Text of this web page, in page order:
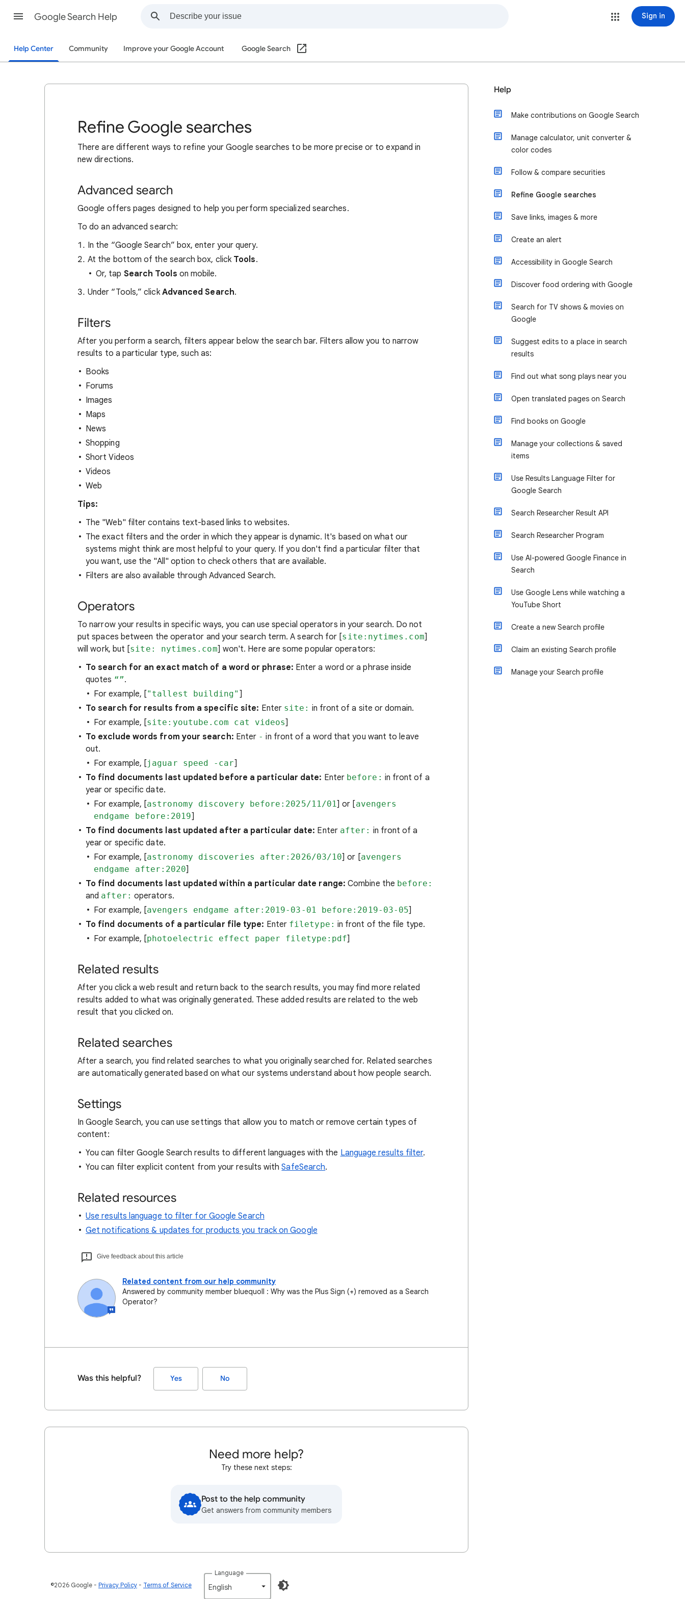
Google Search Help Sign in
Help Center Community Improve your Google Account Google Search
Refine Google searches
There are different ways to refine your Google searches to be more precise or to expand in
new directions.
Advanced search
Google offers pages designed to help you perform specialized searches.
To do an advanced search:
In the “Google Search” box, enter your query.
At the bottom of the search box, click Tools.
Or, tap Search Tools on mobile.
Under “Tools,” click Advanced Search.
Filters
After you perform a search, filters appear below the search bar. Filters allow you to narrow
results to a particular type, such as:
Books
Forums
Images
Maps
News
Shopping
Short Videos
Videos
Web
Tips:
The "Web" filter contains text-based links to websites.
The exact filters and the order in which they appear is dynamic. It's based on what our
systems might think are most helpful to your query. If you don't find a particular filter that
you want, use the "All" option to check others that are available.
Filters are also available through Advanced Search.
Operators
To narrow your results in specific ways, you can use special operators in your search. Do not
put spaces between the operator and your search term. A search for [site:nytimes.com]
will work, but [site: nytimes.com] won't. Here are some popular operators:
To search for an exact match of a word or phrase: Enter a word or a phrase inside
quotes “”.
For example, ["tallest building" ]
To search for results from a specific site: Enter site: in front of a site or domain.
For example, [site:youtube.com cat videos]
To exclude words from your search: Enter - in front of a word that you want to leave
out.
For example, [jaguar speed -car]
To find documents last updated before a particular date: Enter before: in front of a
year or specific date.
For example, [astronomy discovery before:2025/11/01] or [avengers
endgame before:2019]
To find documents last updated after a particular date: Enter after: in front of a
year or specific date.
For example, [astronomy discoveries after:2026/03/10] or [avengers
endgame after:2020]
To find documents last updated within a particular date range: Combine the before:
and after: operators.
For example, [avengers endgame after:2019-03-01 before:2019-03-05]
To find documents of a particular file type: Enter filetype: in front of the file type.
For example, [photoelectric effect paper filetype:pdf]
Related results
After you click a web result and return back to the search results, you may find more related
results added to what was originally generated. These added results are related to the web
result that you clicked on.
Related searches
After a search, you find related searches to what you originally searched for. Related searches
are automatically generated based on what our systems understand about how people search.
Settings
In Google Search, you can use settings that allow you to match or remove certain types of
content:
You can filter Google Search results to different languages with the Language results filter.
You can filter explicit content from your results withSafeSearch.
Related resources
Use results language to filter for Google Search
Get notifications & updates for products you track on Google
Give feedback about this article
Related content from our help community
Answered by community member bluequoll : Why was the Plus Sign (+) removed as a Search
Operator?
Was this helpful? Yes No
Need more help?
Try these next steps:
Post to the help community
Get answers from community members
Help
Make contributions on Google Search
Manage calculator, unit converter &
color codes
Follow & compare securities
Refine Google searches
Save links, images & more
Create an alert
Accessibility in Google Search
Discover food ordering with Google
Search for TV shows & movies on
Google
Suggest edits to a place in search
results
Find out what song plays near you
Open translated pages on Search
Find books on Google
Manage your collections & saved
items
Use Results Language Filter for
Google Search
Search Researcher Result API
Search Researcher Program
Use AI-powered Google Finance in
Search
Use Google Lens while watching a
YouTube Short
Create a new Search profile
Claim an existing Search profile
Manage your Search profile
©2026 Google Privacy Policy Terms of Service
Language
English‎